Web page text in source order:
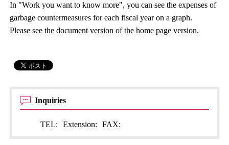
In "Work you want to know more", you can see the expenses of
garbage countermeasures for each fiscal year on a graph.
Please see the document version of the home page version.
Inquiries
TEL: Extension: FAX: